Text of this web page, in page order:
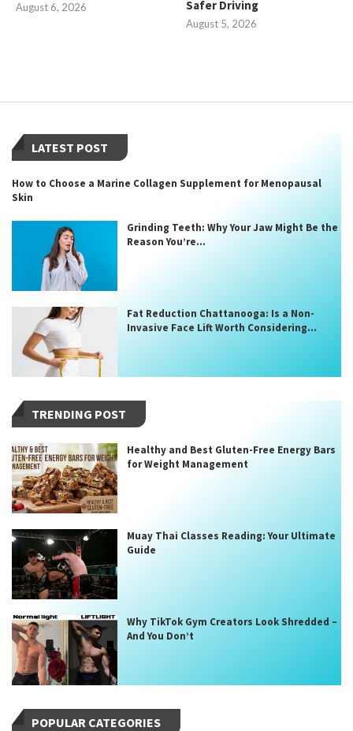
August 6, 2026
Safer Driving
August 5, 2026
LATEST POST
How to Choose a Marine Collagen Supplement for Menopausal
Skin
Grinding Teeth: Why Your Jaw Might Be the
Reason You’re...
Fat Reduction Chattanooga: Is a Non-
Invasive Face Lift Worth Considering...
TRENDING POST
Healthy and Best Gluten-Free Energy Bars
for Weight Management
Muay Thai Classes Reading: Your Ultimate
Guide
Why TikTok Gym Creators Look Shredded –
And You Don’t
POPULAR CATEGORIES